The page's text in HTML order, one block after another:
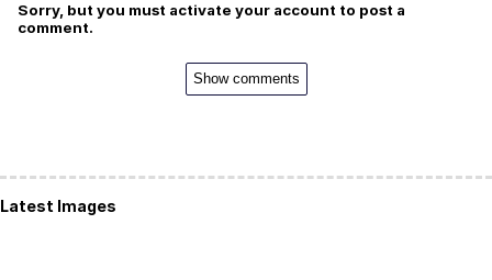
Sorry, but you must activate your account to post a
comment.
Show comments
Latest Images